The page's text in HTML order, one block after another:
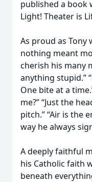
published a book
Light! Theater is
As proud as Tony
nothing meant
cherish his many
anything stupid.”
One bite at a
me?” “Just the
pitch.” “Air is the
way he always
A deeply faithful
his Catholic faith
beneath